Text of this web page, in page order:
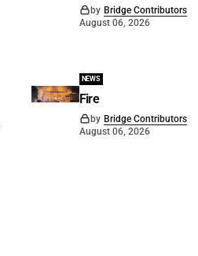
by Bridge Contributors
August 06, 2026
NEWS
Fire
by Bridge Contributors
August 06, 2026